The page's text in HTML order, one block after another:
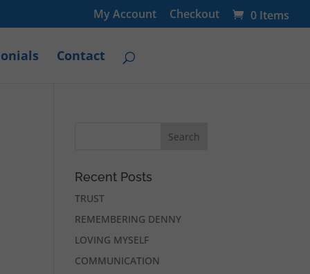
My Account Checkout 0 Items
Contact
Recent Posts
TRUST
REMEMBERING DENNY
LOVING MYSELF
COMMUNICATION